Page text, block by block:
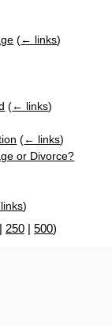
(← links)
(← links)
(← links)
or Divorce?
)
| 250 | 500)